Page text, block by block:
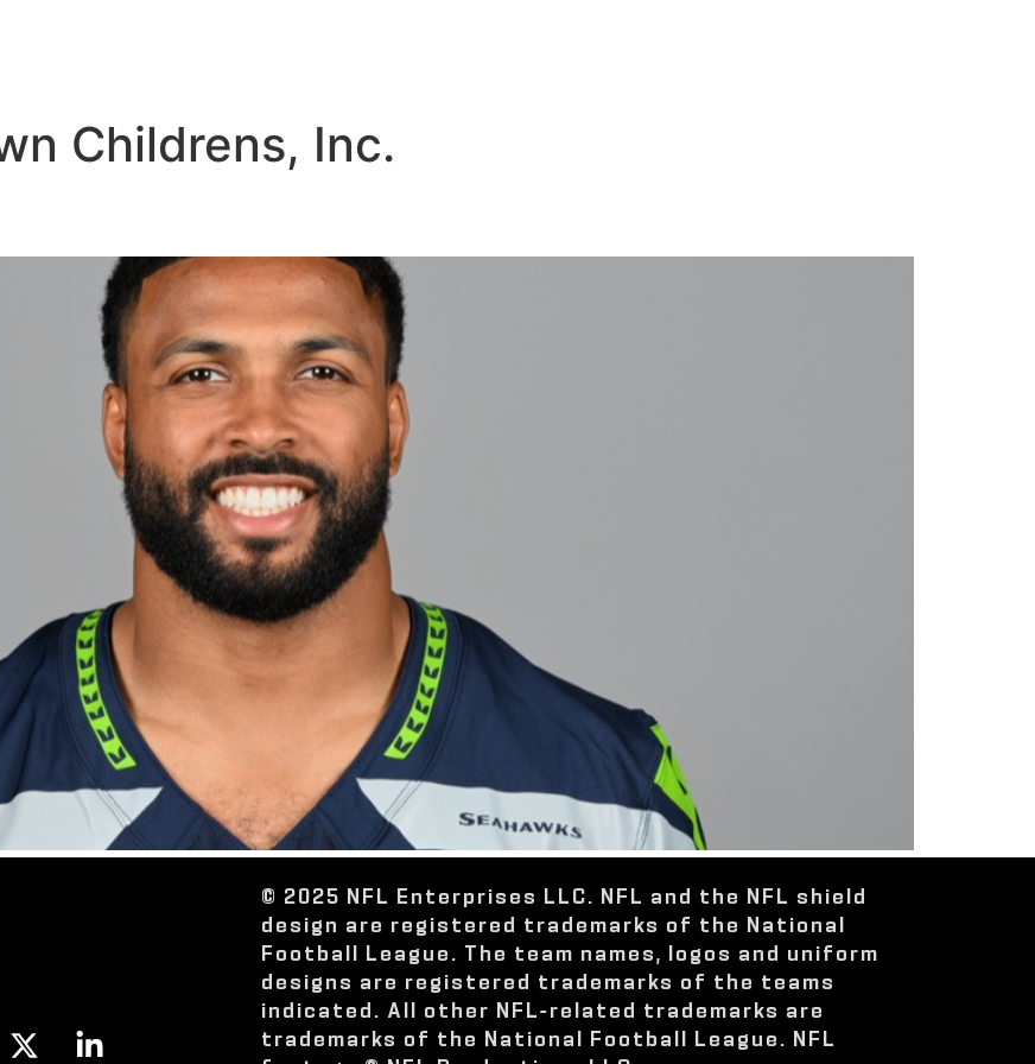
Childrens, Inc.
© 2025 NFL Enterprises LLC. NFL and the NFL shield
design are registered trademarks of the National
Football League. The team names, logos and uniform
designs are registered trademarks of the teams
indicated. All other NFL-related trademarks are
trademarks of the National Football League. NFL